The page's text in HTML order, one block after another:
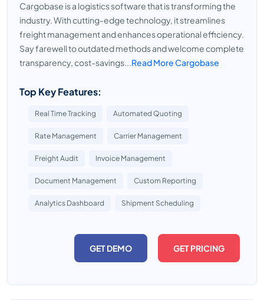
Cargobase is a logistics software that is transforming the
industry. With cutting-edge technology, it streamlines
freight management and enhances operational efficiency.
Say farewell to outdated methods and welcome complete
transparency, cost-savings...Read More Cargobase
Top Key Features:
Real Time Tracking Automated Quoting
Rate Management Carrier Management
Freight Audit Invoice Management
Document Management Custom Reporting
Analytics Dashboard Shipment Scheduling
GET DEMO GET PRICING